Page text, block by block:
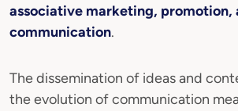
associative marketing, promotion,
communication.
The dissemination of ideas and
the evolution of communication